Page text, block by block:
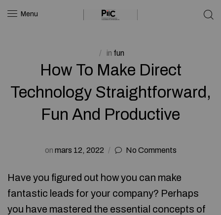
Menu
in fun
How To Make Direct
Technology Straightforward,
Fun And Productive
on mars 12, 2022 No Comments
Have you figured out how you can make
fantastic leads for your company? Perhaps
you have mastered the essential concepts of